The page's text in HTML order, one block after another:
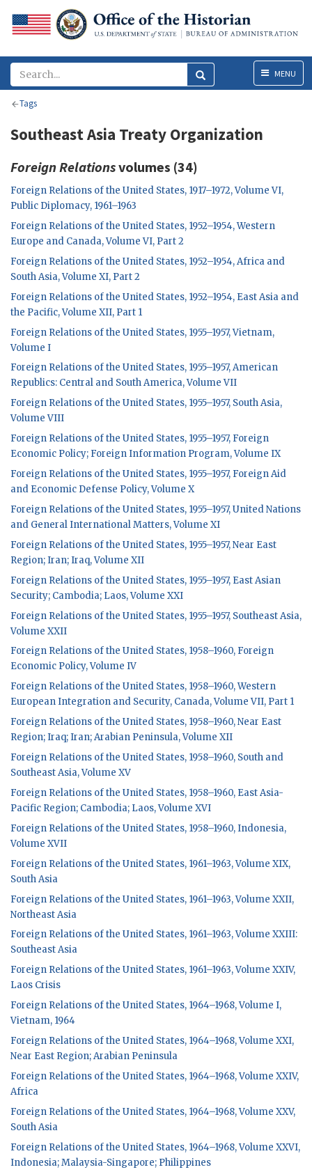
MenuMENU
Tags
Southeast Asia Treaty Organization
Foreign Relationsvolumes (34)
Foreign Relations of the United States, 1917–1972, Volume VI,
Public Diplomacy, 1961–1963
Foreign Relations of the United States, 1952–1954, Western
Europe and Canada, Volume VI, Part 2
Foreign Relations of the United States, 1952–1954, Africa and
South Asia, Volume XI, Part 2
Foreign Relations of the United States, 1952–1954, East Asia and
the Pacific, Volume XII, Part 1
Foreign Relations of the United States, 1955–1957, Vietnam,
Volume I
Foreign Relations of the United States, 1955–1957, American
Republics: Central and South America, Volume VII
Foreign Relations of the United States, 1955–1957, South Asia,
Volume VIII
Foreign Relations of the United States, 1955–1957, Foreign
Economic Policy; Foreign Information Program, Volume IX
Foreign Relations of the United States, 1955–1957, Foreign Aid
and Economic Defense Policy, Volume X
Foreign Relations of the United States, 1955–1957, United Nations
and General International Matters, Volume XI
Foreign Relations of the United States, 1955–1957, Near East
Region; Iran; Iraq, Volume XII
Foreign Relations of the United States, 1955–1957, East Asian
Security; Cambodia; Laos, Volume XXI
Foreign Relations of the United States, 1955–1957, Southeast Asia,
Volume XXII
Foreign Relations of the United States, 1958–1960, Foreign
Economic Policy, Volume IV
Foreign Relations of the United States, 1958–1960, Western
European Integration and Security, Canada, Volume VII, Part 1
Foreign Relations of the United States, 1958–1960, Near East
Region; Iraq; Iran; Arabian Peninsula, Volume XII
Foreign Relations of the United States, 1958–1960, South and
Southeast Asia, Volume XV
Foreign Relations of the United States, 1958–1960, East Asia-
Pacific Region; Cambodia; Laos, Volume XVI
Foreign Relations of the United States, 1958–1960, Indonesia,
Volume XVII
Foreign Relations of the United States, 1961–1963, Volume XIX,
South Asia
Foreign Relations of the United States, 1961–1963, Volume XXII,
Northeast Asia
Foreign Relations of the United States, 1961–1963, Volume XXIII:
Southeast Asia
Foreign Relations of the United States, 1961–1963, Volume XXIV,
Laos Crisis
Foreign Relations of the United States, 1964–1968, Volume I,
Vietnam, 1964
Foreign Relations of the United States, 1964–1968, Volume XXI,
Near East Region; Arabian Peninsula
Foreign Relations of the United States, 1964–1968, Volume XXIV,
Africa
Foreign Relations of the United States, 1964–1968, Volume XXV,
South Asia
Foreign Relations of the United States, 1964–1968, Volume XXVI,
Indonesia; Malaysia-Singapore; Philippines